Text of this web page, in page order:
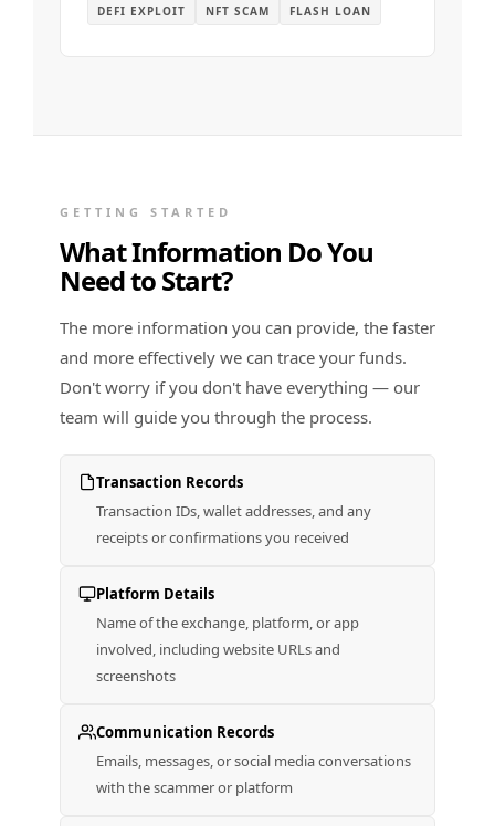
DEFI EXPLOIT NFT SCAM FLASH LOAN
GETTING STARTED
What Information Do You
Need to Start?
The more information you can provide, the faster
and more effectively we can trace your funds.
Don't worry if you don't have everything — our
team will guide you through the process.
Transaction Records
Transaction IDs, wallet addresses, and any
receipts or confirmations you received
Platform Details
Name of the exchange, platform, or app
involved, including website URLs and
screenshots
Communication Records
Emails, messages, or social media conversations
with the scammer or platform